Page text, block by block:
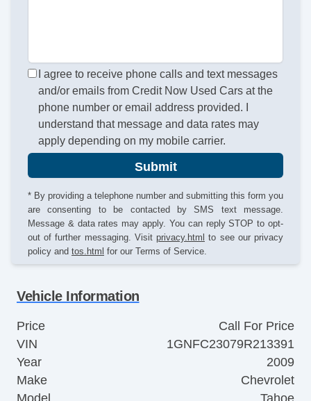
I agree to receive phone calls and text messages
and/or emails from Credit Now Used Cars at the
phone number or email address provided. I
understand that message and data rates may
apply depending on my mobile carrier.
Submit
* By providing a telephone number and submitting this form you
are consenting to be contacted by SMS text message.
Message & data rates may apply. You can reply STOP to opt-
out of further messaging. Visit privacy.html to see our privacy
policy and tos.html for our Terms of Service.
Vehicle Information
Price
Call For Price
VIN
1GNFC23079R213391
Year
2009
Make
Chevrolet
Model
Tahoe